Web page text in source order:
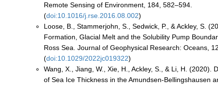
Remote Sensing of Environment, 184, 582–594.
(doi:10.1016/j.rse.2016.08.002)
Loose, B., Stammerjohn, S., Sedwick, P., & Ackley, S.
Formation, Glacial Melt and the Solubility Pump
Ross Sea. Journal of Geophysical Research: Oceans,
(doi:10.1029/2022jc019322)
Wang, X., Jiang, W., Xie, H., Ackley, S., & Li, H. (2020).
of Sea Ice Thickness in the Amundsen‐Bellingshausen